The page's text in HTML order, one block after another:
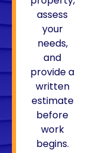
assess
your
needs,
and
provide a
written
estimate
before
work
begins.